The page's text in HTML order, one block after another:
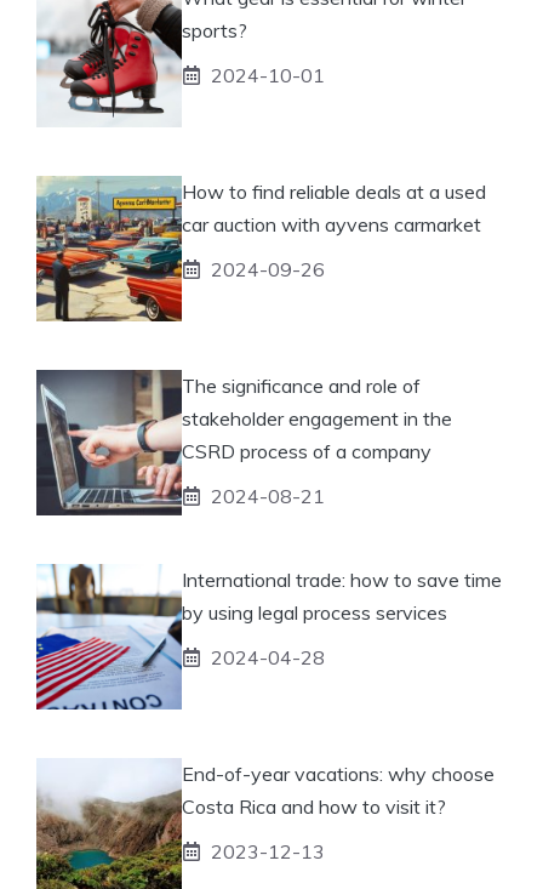
sports?
2024-10-01
How to find reliable deals at a used
car auction with ayvens carmarket
2024-09-26
The significance and role of
stakeholder engagement in the
CSRD process of a company
2024-08-21
International trade: how to save time
by using legal process services
2024-04-28
End-of-year vacations: why choose
Costa Rica and how to visit it?
2023-12-13